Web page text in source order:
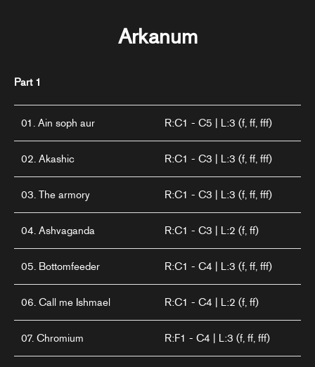
Arkanum
Part 1
01. Ain soph aur R:C1 - C5 | L:3 (f, ff, fff)
02. Akashic R:C1 - C3 | L:3 (f, ff, fff)
03. The armory R:C1 - C3 | L:3 (f, ff, fff)
04. Ashvaganda R:C1 - C3 | L:2 (f, ff)
05. Bottomfeeder R:C1 - C4 | L:3 (f, ff, fff)
06. Call me Ishmael R:C1 - C4 | L:2 (f, ff)
07. Chromium R:F1 - C4 | L:3 (f, ff, fff)